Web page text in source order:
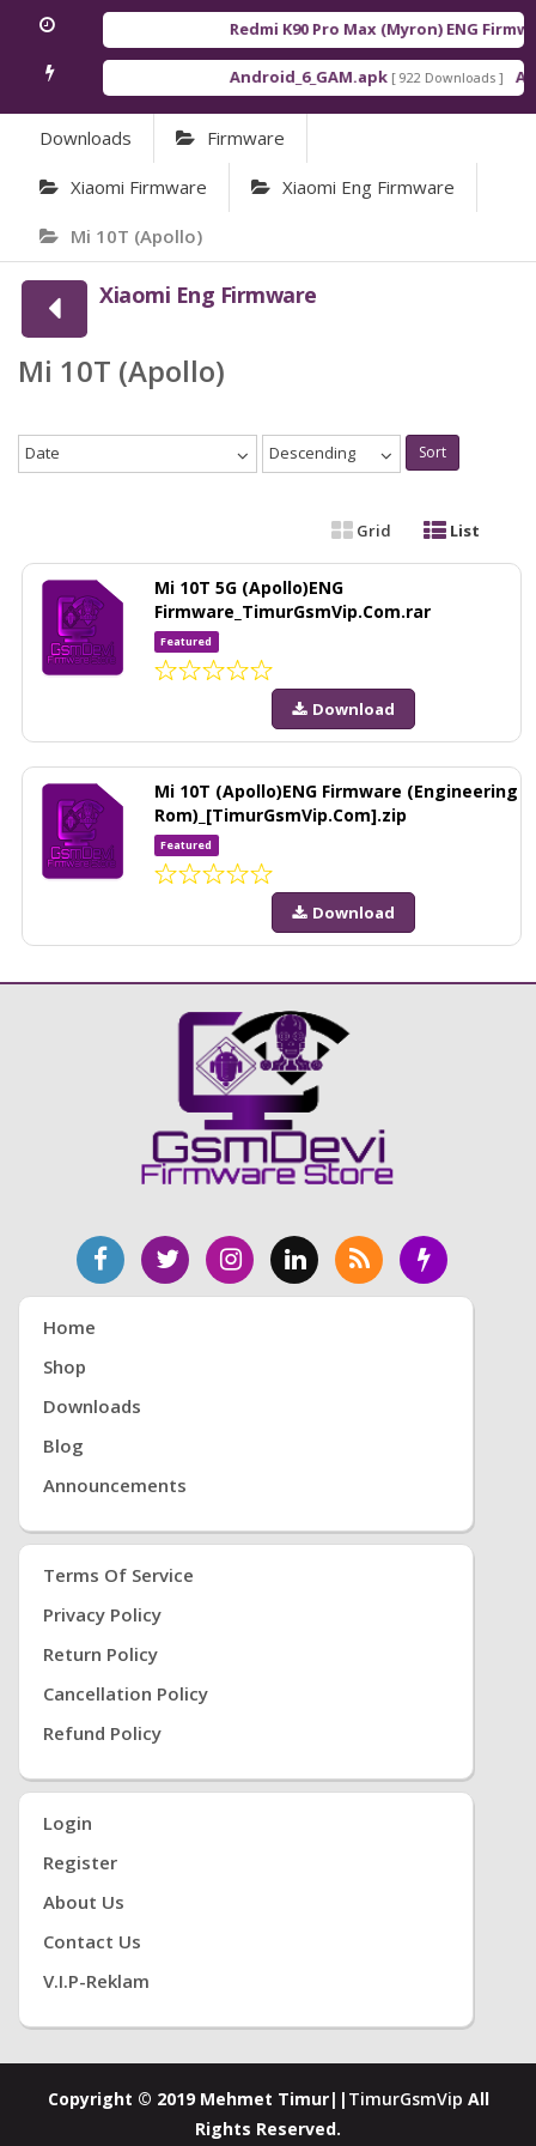
Redmi K90 Pro Max (Myron) ENG
Android_6_GAM.apk [ 922 Downloads ]
Downloads Firmware
Xiaomi Firmware Xiaomi Eng Firmware
Mi 10T (Apollo)
Xiaomi Eng Firmware
Mi 10T (Apollo)
Date Descending Sort
Grid List
Mi 10T 5G (Apollo)ENG
Firmware_TimurGsmVip.Com.rar
Featured
Download
Mi 10T (Apollo)ENG Firmware (Engineering
Rom)_[TimurGsmVip.Com].zip
Featured
Download
Home
Shop
Downloads
Blog
Announcements
Terms Of Service
Privacy Policy
Return Policy
Cancellation Policy
Refund Policy
Login
Register
About Us
Contact Us
V.i.P-Reklam
Copyright © 2019 Mehmet Timur|| TimurGsmVip All
Rights Reserved.